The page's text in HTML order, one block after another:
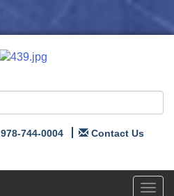
978-744-0004 Contact Us